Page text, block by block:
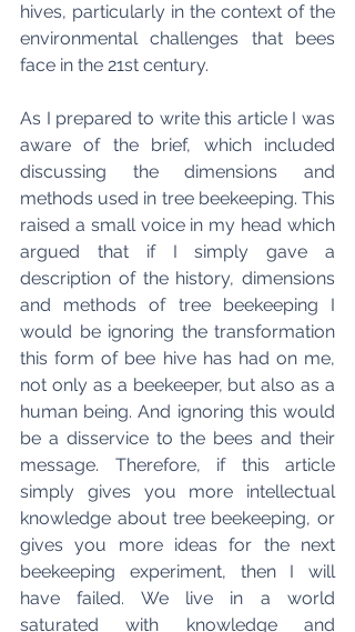
hives, particularly in the context of the
environmental challenges that bees
face in the 21st century.
As I prepared to write this article I was
aware of the brief, which included
discussing the dimensions and
methods used in tree beekeeping. This
raised a small voice in my head which
argued that if I simply gave a
description of the history, dimensions
and methods of tree beekeeping I
would be ignoring the transformation
this form of bee hive has had on me,
not only as a beekeeper, but also as a
human being. And ignoring this would
be a disservice to the bees and their
message. Therefore, if this article
simply gives you more intellectual
knowledge about tree beekeeping, or
gives you more ideas for the next
beekeeping experiment, then I will
have failed. We live in a world
saturated with knowledge and